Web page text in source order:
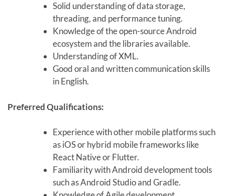
Solid understanding of data storage,
threading, and performance tuning.
Knowledge of the open-source Android
ecosystem and the libraries available.
Understanding of XML.
Good oral and written communication skills
in English.
Preferred Qualifications:
Experience with other mobile platforms such
as iOS or hybrid mobile frameworks like
React Native or Flutter.
Familiarity with Android development tools
such as Android Studio and Gradle.